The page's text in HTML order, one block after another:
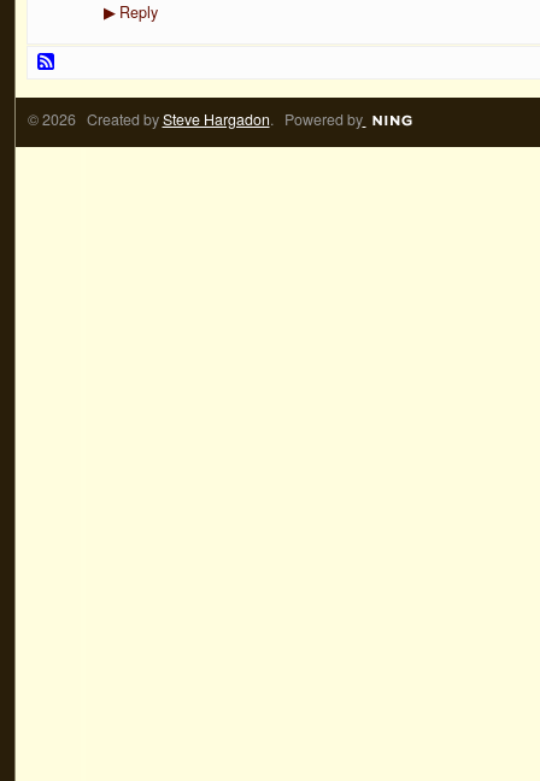
▶Reply
© 2026 Created bySteve Hargadon. Powered by